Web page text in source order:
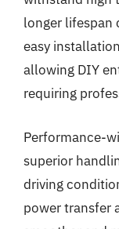
longer lifespan
easy
allowing DIY
requiring
Performance-
superior
driving
power transfer